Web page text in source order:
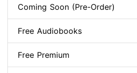
Coming Soon (Pre-Order)
Free Audiobooks
Free Premium